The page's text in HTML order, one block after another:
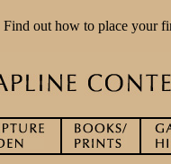
Find out how to place your